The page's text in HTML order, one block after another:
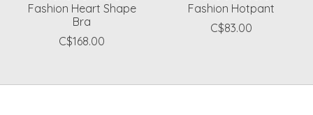
Fashion Heart Shape
Bra
C$168.00
Fashion Hotpant
C$83.00